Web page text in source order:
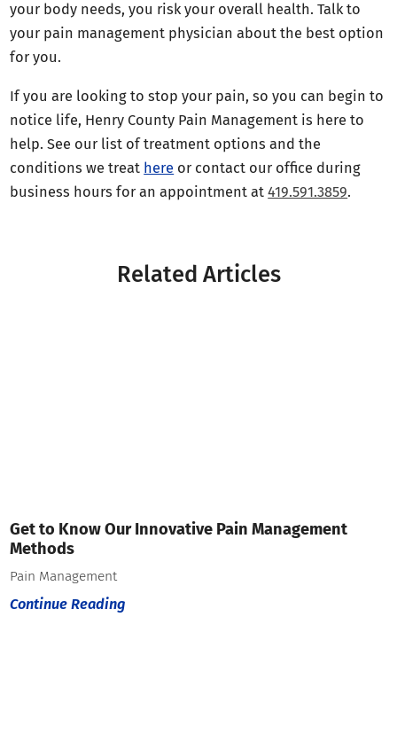
your body needs, you risk your overall health. Talk to
your pain management physician about the best option
for you.
If you are looking to stop your pain, so you can begin to
notice life, Henry County Pain Management is here to
help. See our list of treatment options and the
conditions we treat here or contact our office during
business hours for an appointment at419.591.3859.
Related Articles
Get to Know Our Innovative Pain Management
Methods
Pain Management
Continue Reading